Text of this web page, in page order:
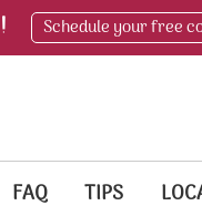
Schedule your free
FAQ TIPS